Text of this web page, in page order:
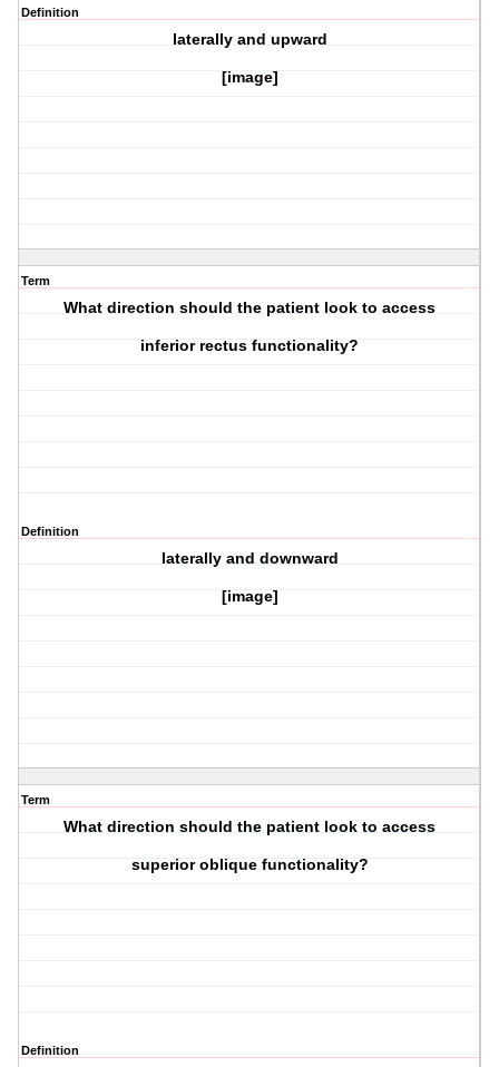
Definition
laterally and upward
[image]
Term
What direction should the patient look to access
inferior rectusfunctionality?
Definition
laterally and downward
[image]
Term
What direction should the patient look to access
superior obliquefunctionality?
Definition